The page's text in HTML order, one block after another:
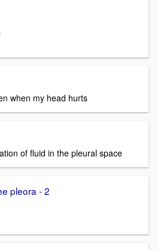
when my head hurts
of fluid in the pleural space
pleora - 2